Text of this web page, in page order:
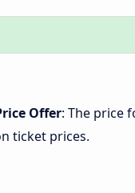
Offer: The price
ticket prices.